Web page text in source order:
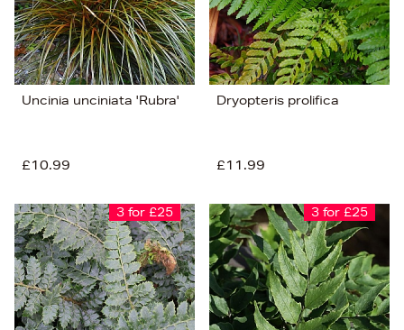
Uncinia unciniata 'Rubra'
£10.99
Dryopteris prolifica
£11.99
3 for £25 3 for £25